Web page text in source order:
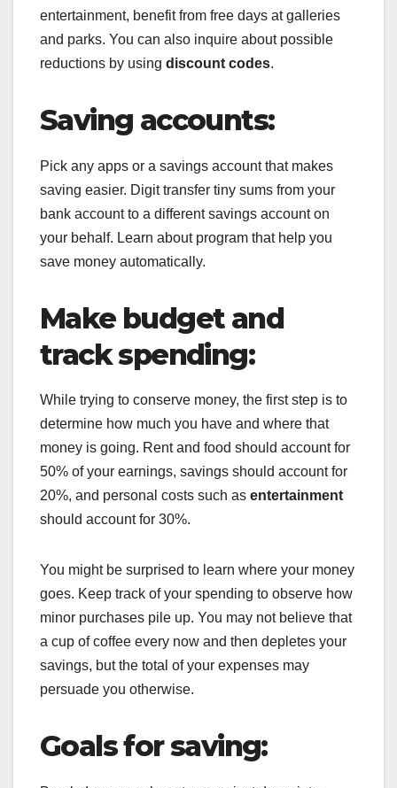
entertainment, benefit from free days at galleries
and parks. You can also inquire about possible
reductions by using discount codes.
Saving accounts:
Pick any apps or a savings account that makes
saving easier. Digit transfer tiny sums from your
bank account to a different savings account on
your behalf. Learn about program that help you
save money automatically.
Make budget and
track spending:
While trying to conserve money, the first step is to
determine how much you have and where that
money is going. Rent and food should account for
50% of your earnings, savings should account for
20%, and personal costs such as entertainment
should account for 30%.
You might be surprised to learn where your money
goes. Keep track of your spending to observe how
minor purchases pile up. You may not believe that
a cup of coffee every now and then depletes your
savings, but the total of your expenses may
persuade you otherwise.
Goals for saving: